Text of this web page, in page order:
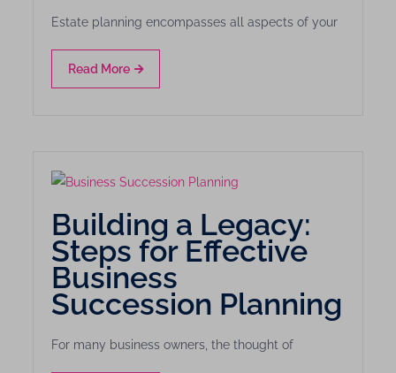
Estate planning encompasses all aspects of your
Read More
Building a Legacy:
Steps for Effective
Business
Succession Planning
For many business owners, the thought of